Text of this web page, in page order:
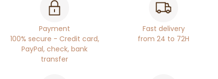
Payment
100% secure - Credit card,
PayPal, check, bank
transfer
Fast delivery
from 24 to 72H